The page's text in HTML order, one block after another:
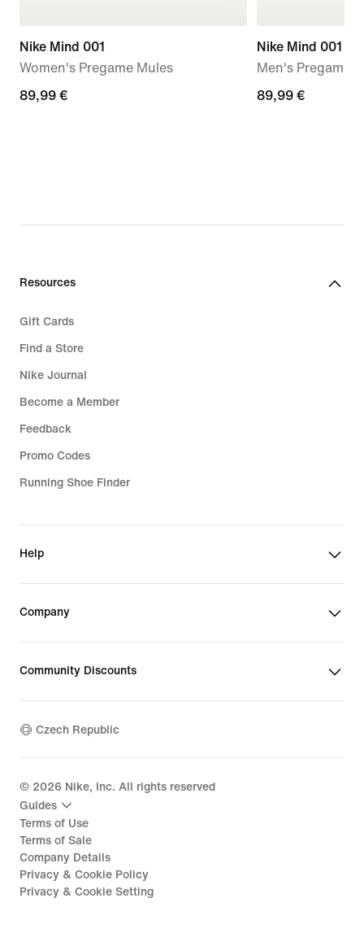
Nike Mind 001
Women's Pregame Mules
89,99
89,99 €
Nike Mind 001
Men's Pregame
89,99
89,99 €
Resources
Gift Cards
Find a Store
Nike Journal
Become a Member
Feedback
Promo Codes
Running Shoe Finder
Help
Company
Community Discounts
Czech Republic
© 2026 Nike, Inc. All rights reserved
Guides
Terms of Use
Terms of Sale
Company Details
Privacy & Cookie Policy
Privacy & Cookie Setting